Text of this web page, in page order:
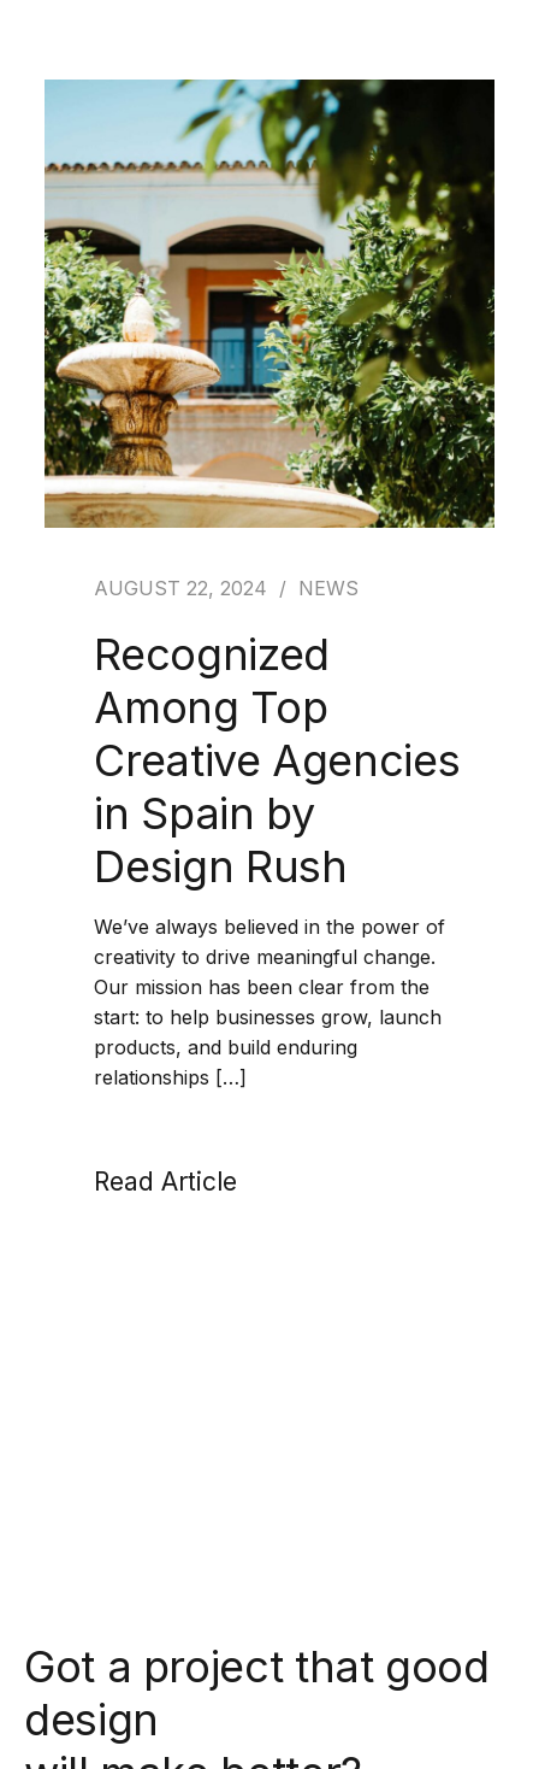
AUGUST 22, 2024 NEWS
Recognized
Among Top
Creative Agencies
in Spain by
Design Rush
We’ve always believed in the power of
creativity to drive meaningful change.
Our mission has been clear from the
start: to help businesses grow, launch
products, and build enduring
relationships […]
Read Article
Got a project that good
design